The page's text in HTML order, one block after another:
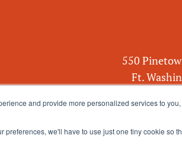
and provide more personalized services to
we'll have to use just one tiny cookie so
550
Ft.